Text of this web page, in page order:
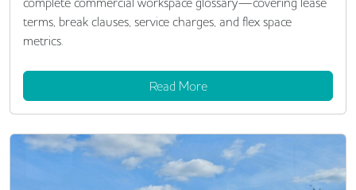
terms, break clauses, service charges, and flex space
metrics.
Read More